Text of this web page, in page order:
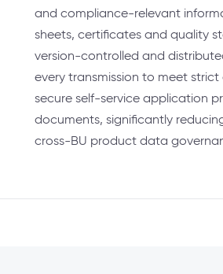
and compliance-relevant
sheets, certificates and quality
version-controlled and
every transmission to meet
secure self-service application
documents, significantly
cross-BU product data